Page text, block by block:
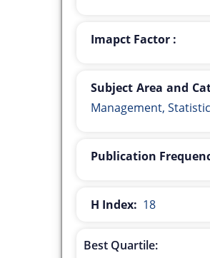
Imapct Factor :
Subject Area and
Management,
Publication
H Index: 18
Best Quartile: